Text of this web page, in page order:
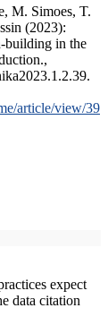
M. Simoes, T.
(2023):
building in the
article/view/39
expect
data citation